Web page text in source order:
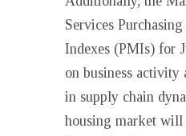
Services Purchasing
Indexes (PMIs) for
on business activity
in supply chain
housing market